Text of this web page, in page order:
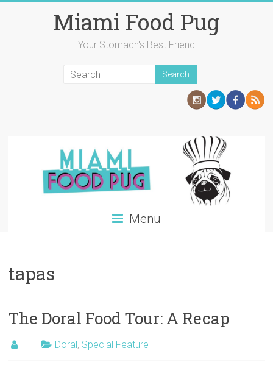
Miami Food Pug
Your Stomach's Best Friend
Menu
tapas
The Doral Food Tour: A Recap
Doral, Special Feature